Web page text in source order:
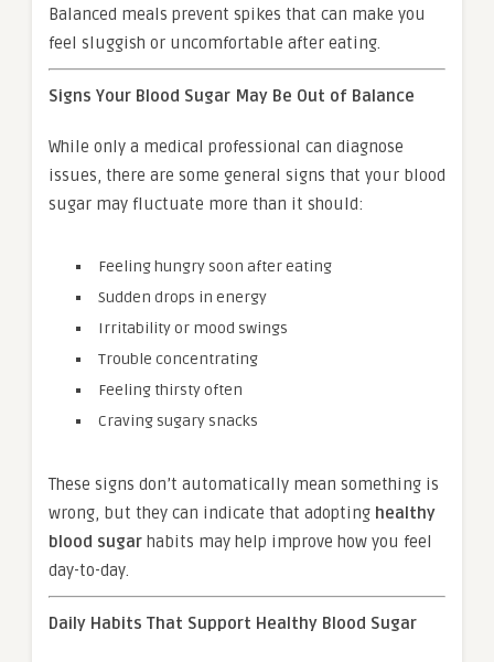
Balanced meals prevent spikes that can make you
feel sluggish or uncomfortable after eating.
Signs Your Blood Sugar May Be Out of Balance
While only a medical professional can diagnose
issues, there are some general signs that your blood
sugar may fluctuate more than it should:
Feeling hungry soon after eating
Sudden drops in energy
Irritability or mood swings
Trouble concentrating
Feeling thirsty often
Craving sugary snacks
These signs don’t automatically mean something is
wrong, but they can indicate that adopting healthy
blood sugar habits may help improve how you feel
day-to-day.
Daily Habits That Support Healthy Blood Sugar